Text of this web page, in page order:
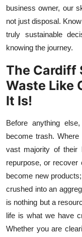
business owner, our
not just disposal.
truly sustainable
knowing the journey.
The Cardiff
Waste Like
It Is!
Before anything
become trash.
vast majority of their
repurpose, or recover
become new
crushed into an
is nothing but a
life is what we have
Whether you are